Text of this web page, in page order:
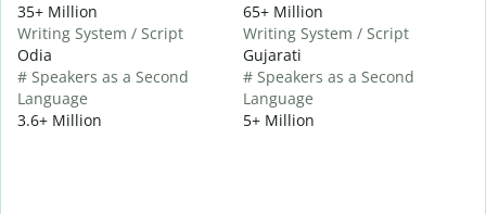
35+ Million
Writing System / Script
Odia
# Speakers as a Second
Language
3.6+ Million
65+ Million
Writing System / Script
Gujarati
# Speakers as a Second
Language
5+ Million